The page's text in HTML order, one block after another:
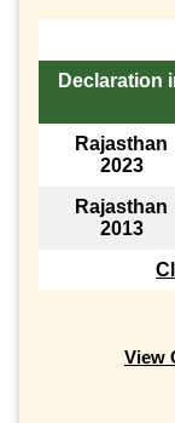
Declaration
Rajasthan
2023
Rajasthan
2013
View